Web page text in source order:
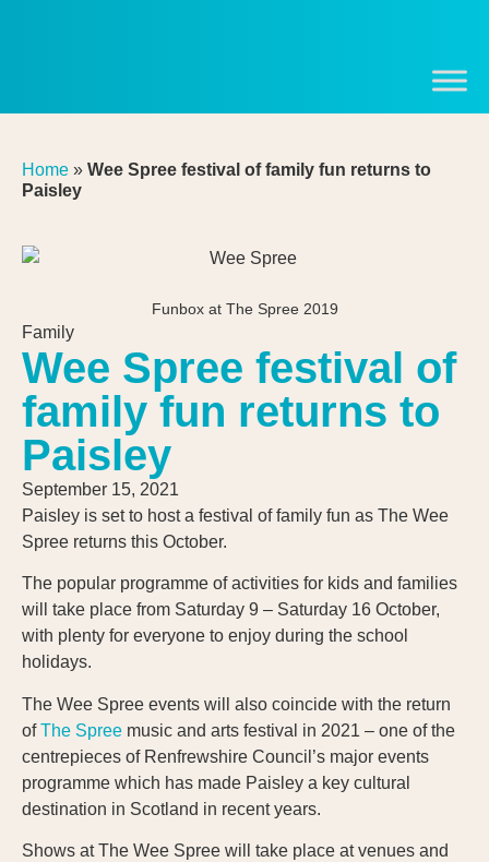
Home » Wee Spree festival of family fun returns to
Paisley
Funbox at The Spree 2019
Family
Wee Spree festival of
family fun returns to
Paisley
September 15, 2021
Paisley is set to host a festival of family fun as The Wee
Spree returns this October.
The popular programme of activities for kids and families
will take place from Saturday 9 – Saturday 16 October,
with plenty for everyone to enjoy during the school
holidays.
The Wee Spree events will also coincide with the return
ofThe Spree music and arts festival in 2021 – one of the
centrepieces of Renfrewshire Council’s major events
programme which has made Paisley a key cultural
destination in Scotland in recent years.
Shows at The Wee Spree will take place at venues and